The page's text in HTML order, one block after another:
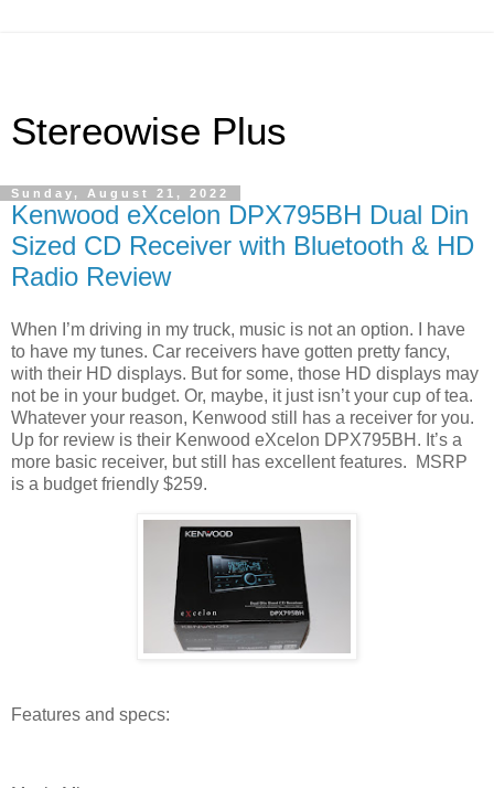
Stereowise Plus
Sunday, August 21, 2022
Kenwood eXcelon DPX795BH Dual Din
Sized CD Receiver with Bluetooth & HD
Radio Review
When I’m driving in my truck, music is not an option. I have
to have my tunes. Car receivers have gotten pretty fancy,
with their HD displays. But for some, those HD displays may
not be in your budget. Or, maybe, it just isn’t your cup of tea.
Whatever your reason, Kenwood still has a receiver for you.
Up for review is their Kenwood eXcelon DPX795BH. It’s a
more basic receiver, but still has excellent features.
MSRP
is a budget friendly $259.
Features and specs: